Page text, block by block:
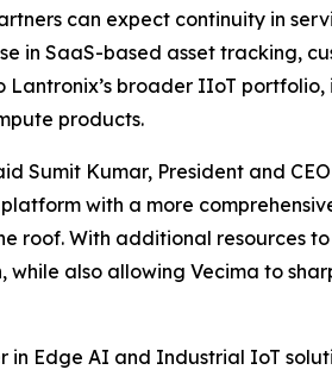
can expect continuity in
in SaaS-based asset tracking,
Lantronix’s broader IIoT
products.
Sumit Kumar, President and
with a more
roof. With additional resources
also allowing Vecima to
in Edge AI and Industrial IoT